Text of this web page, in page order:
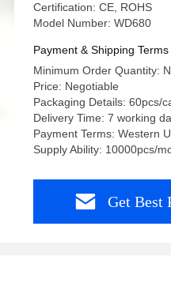
Certification: CE, ROHS
Model Number: WD680
Payment & Shipping Terms
Minimum Order Quantity:
Price: Negotiable
Packaging Details: 60pcs/
Delivery Time: 7 working
Payment Terms: Western
Supply Ability: 10000pcs/
Get Best